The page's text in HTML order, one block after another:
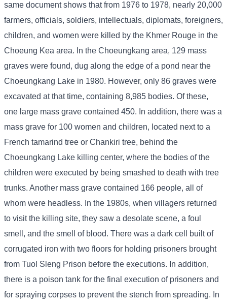
same document shows that from 1976 to 1978, nearly 20,000
farmers, officials, soldiers, intellectuals, diplomats, foreigners,
children, and women were killed by the Khmer Rouge in the
Choeung Kea area. In the Choeungkang area, 129 mass
graves were found, dug along the edge of a pond near the
Choeungkang Lake in 1980. However, only 86 graves were
excavated at that time, containing 8,985 bodies. Of these,
one large mass grave contained 450. In addition, there was a
mass grave for 100 women and children, located next to a
French tamarind tree or Chankiri tree, behind the
Choeungkang Lake killing center, where the bodies of the
children were executed by being smashed to death with tree
trunks. Another mass grave contained 166 people, all of
whom were headless. In the 1980s, when villagers returned
to visit the killing site, they saw a desolate scene, a foul
smell, and the smell of blood. There was a dark cell built of
corrugated iron with two floors for holding prisoners brought
from Tuol Sleng Prison before the executions. In addition,
there is a poison tank for the final execution of prisoners and
for spraying corpses to prevent the stench from spreading. In